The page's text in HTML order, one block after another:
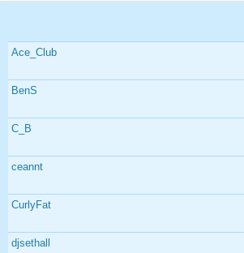
Ace_Club
BenS
C_B
ceannt
CurlyFat
djsethall